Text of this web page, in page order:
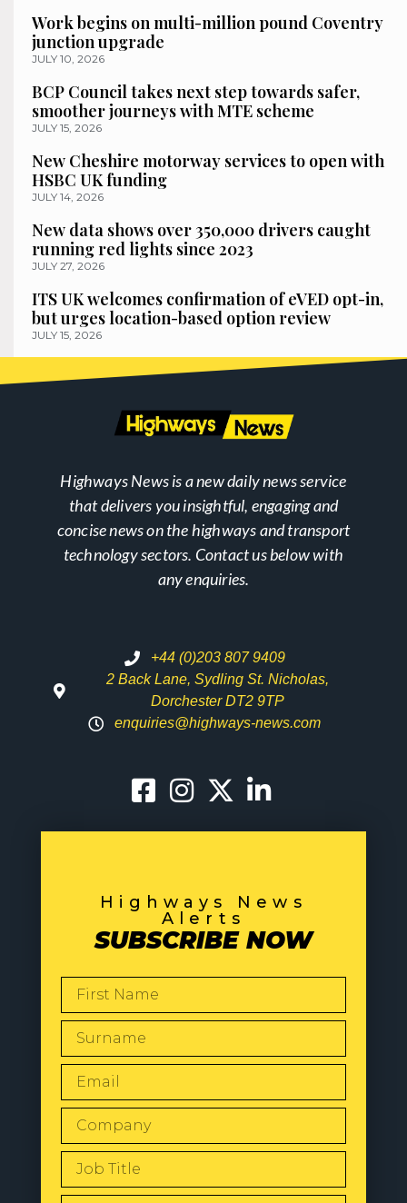
Work begins on multi-million pound Coventry
junction upgrade
JULY 10, 2026
BCP Council takes next step towards safer,
smoother journeys with MTE scheme
JULY 15, 2026
New Cheshire motorway services to open with
HSBC UK funding
JULY 14, 2026
New data shows over 350,000 drivers caught
running red lights since 2023
JULY 27, 2026
ITS UK welcomes confirmation of eVED opt-in,
but urges location-based option review
JULY 15, 2026
Highways News is a new daily news service
that delivers you insightful, engaging and
concise news on the highways and transport
technology sectors. Contact us below with
any enquiries.
+44 (0)203 807 9409
2 Back Lane, Sydling St. Nicholas,
Dorchester DT2 9TP
enquiries@highways-news.com
Highways News
Alerts
SUBSCRIBE NOW